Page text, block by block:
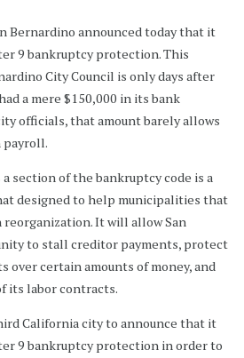
Bernardino announced today that it
9 bankruptcy protection. This
City Council is only days after
a mere $150,000 in its bank
officials, that amount barely allows
payroll.
section of the bankruptcy code is a
designed to help municipalities that
It will allow San
to stall creditor payments, protect
over certain amounts of money, and
its labor contracts.
California city to announce that it
9 bankruptcy protection in order to